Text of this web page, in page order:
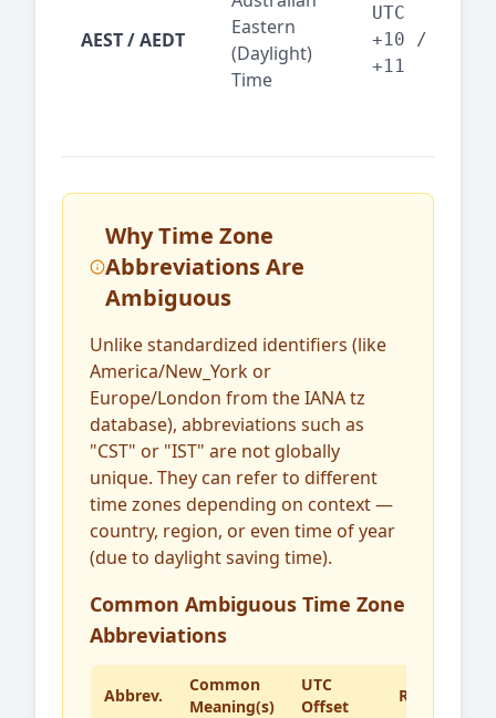
AEST / AEDT
Eastern
(Daylight)
Time
UTC
+10 /
+11
Why Time Zone
Abbreviations Are
Ambiguous
Unlike standardized identifiers (like
America/New_York or
Europe/London from the IANA tz
database), abbreviations such as
"CST" or "IST" are not globally
unique. They can refer to different
time zones depending on context —
country, region, or even time of year
(due to daylight saving time).
Common Ambiguous Time Zone
Abbreviations
Abbrev.
Common
Meaning(s)
UTC
Offset
Region(s)